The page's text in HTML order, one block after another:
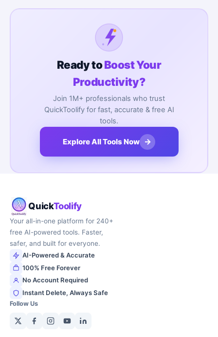
Ready toBoost Your
Productivity?
Join 1M+ professionals who trust
QuickToolify for fast, accurate & free AI
tools.
Explore All Tools Now →
QuickToolify
Your all-in-one platform for 240+
free AI-powered tools. Faster,
safer, and built for everyone.
AI-Powered & Accurate
100% Free Forever
No Account Required
Instant Delete, Always Safe
Follow Us